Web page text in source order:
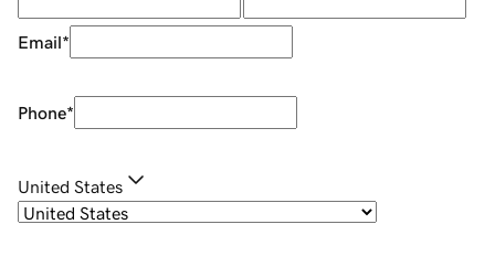
Email*
Phone*
United States